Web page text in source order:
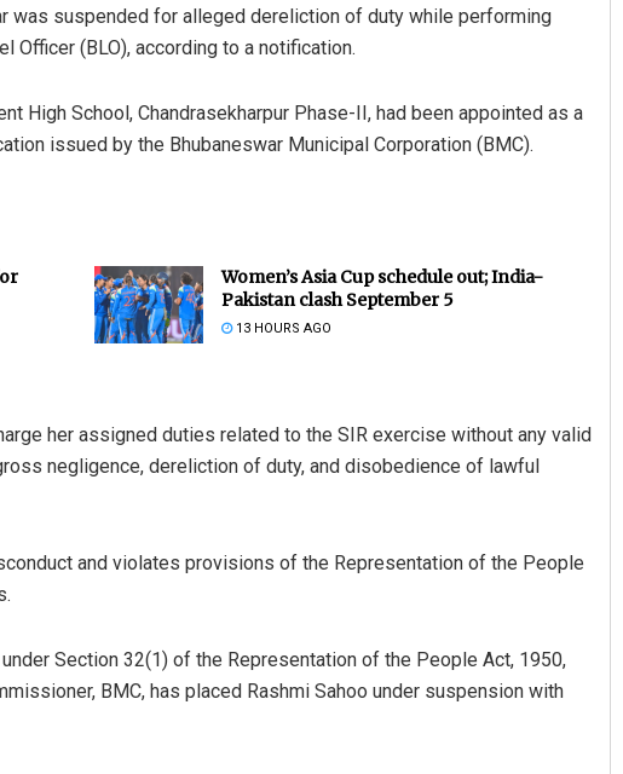
was suspended for alleged dereliction of duty while performing
(BLO), according to a notification.
High School, Chandrasekharpur Phase-II, had been appointed as a
issued by the Bhubaneswar Municipal Corporation (BMC).
Women’s Asia Cup schedule out; India-
Pakistan clash September 5
13 HOURS AGO
her assigned duties related to the SIR exercise without any valid
negligence, dereliction of duty, and disobedience of lawful
and violates provisions of the Representation of the People
Section 32(1) of the Representation of the People Act, 1950,
BMC, has placed Rashmi Sahoo under suspension with